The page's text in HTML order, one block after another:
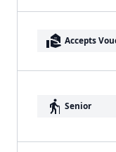
real_estate_agent Accepts
elderly Senior